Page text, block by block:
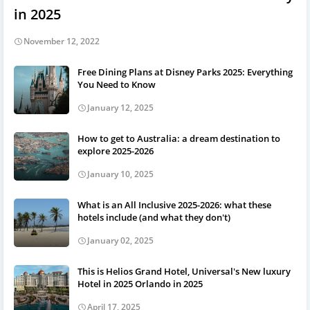
in 2025
November 12, 2022
Free Dining Plans at Disney Parks 2025: Everything
You Need to Know
January 12, 2025
How to get to Australia: a dream destination to
explore 2025-2026
January 10, 2025
What is an All Inclusive 2025-2026: what these
hotels include (and what they don't)
January 02, 2025
This is Helios Grand Hotel, Universal's New luxury
Hotel in 2025 Orlando in 2025
April 17, 2025